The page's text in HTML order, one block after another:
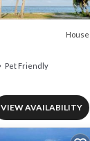
House
Pet Friendly
VIEW AVAILABILITY